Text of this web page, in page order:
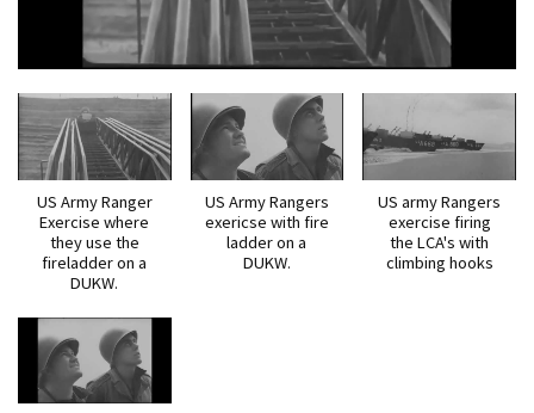
US Army Ranger
Exercise where
they use the
fireladder on a
DUKW.
US Army Rangers
exericse with fire
ladder on a
DUKW.
US army Rangers
exercise firing
the LCA's with
climbing hooks